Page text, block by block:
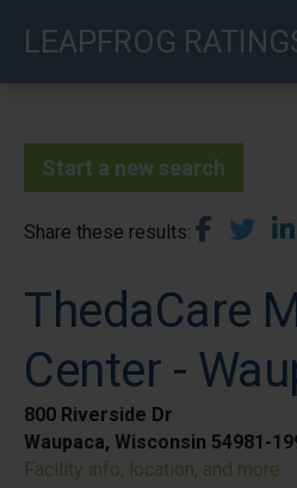
LEAPFROG
Start a new search
Share these results
ThedaCare
Center -
800 Riverside Dr
Waupaca, Wisconsin 54981-
Facility info, location, and more